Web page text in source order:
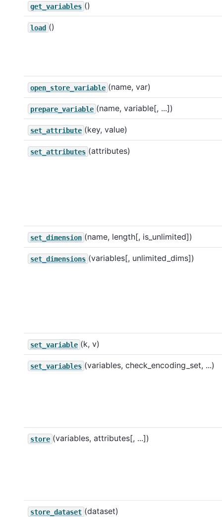
get_variables ()
load ()
open_store_variable (name, var)
prepare_variable (name, variable[, ...])
set_attribute (key, value)
set_attributes (attributes)
set_dimension (name, length[, is_unlimited])
set_dimensions (variables[, unlimited_dims])
set_variable (k, v)
set_variables (variables, check_encoding_set, ...)
store (variables, attributes[, ...])
store_dataset (dataset)